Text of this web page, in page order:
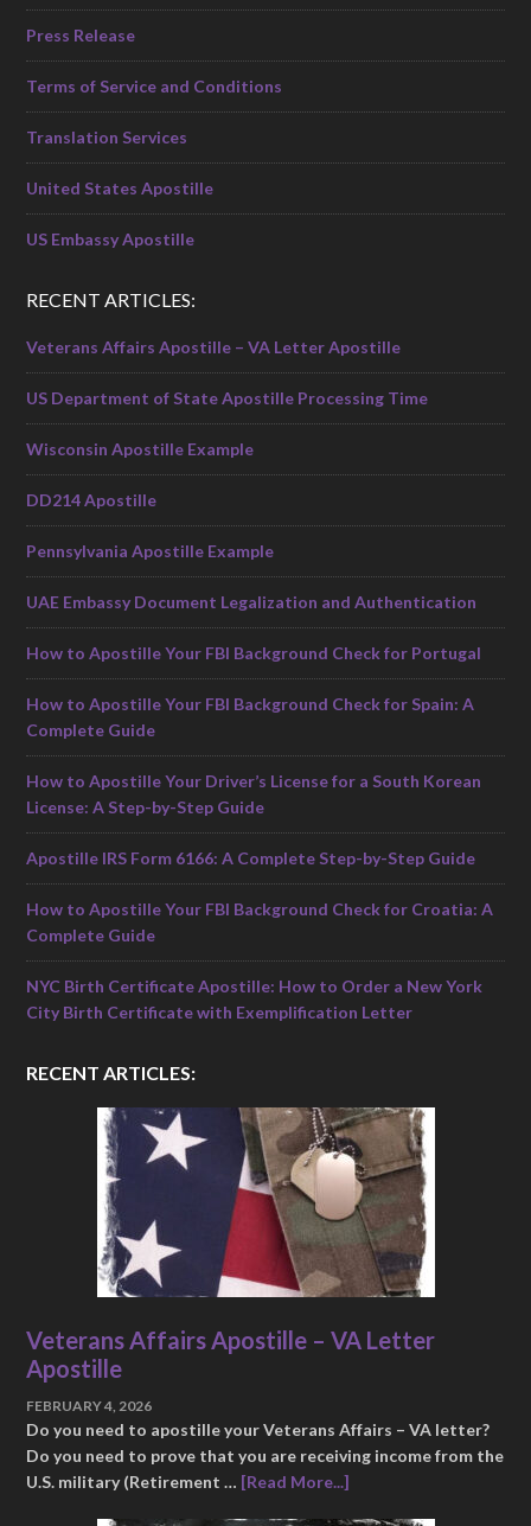
Press Release
Terms of Service and Conditions
Translation Services
United States Apostille
US Embassy Apostille
RECENT ARTICLES:
Veterans Affairs Apostille – VA Letter Apostille
US Department of State Apostille Processing Time
Wisconsin Apostille Example
DD214 Apostille
Pennsylvania Apostille Example
UAE Embassy Document Legalization and Authentication
How to Apostille Your FBI Background Check for Portugal
How to Apostille Your FBI Background Check for Spain: A
Complete Guide
How to Apostille Your Driver’s License for a South Korean
License: A Step-by-Step Guide
Apostille IRS Form 6166: A Complete Step-by-Step Guide
How to Apostille Your FBI Background Check for Croatia: A
Complete Guide
NYC Birth Certificate Apostille: How to Order a New York
City Birth Certificate with Exemplification Letter
RECENT ARTICLES:
Veterans Affairs Apostille – VA Letter
Apostille
FEBRUARY 4, 2026
Do you need to apostille your Veterans Affairs – VA letter?
Do you need to prove that you are receiving income from the
U.S. military (Retirement … [Read More...]